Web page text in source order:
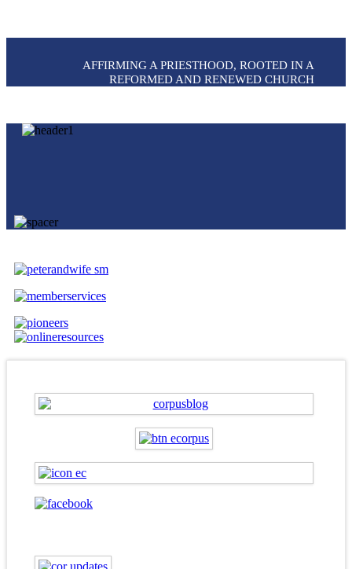
AFFIRMING A PRIESTHOOD, ROOTED IN A
REFORMED AND RENEWED CHURCH